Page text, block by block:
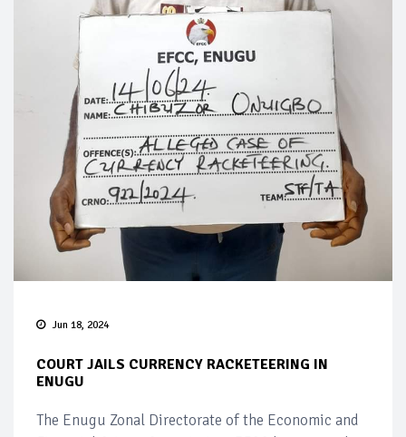
Jun 18, 2024
COURT JAILS CURRENCY RACKETEERING IN
ENUGU
The Enugu Zonal Directorate of the Economic and